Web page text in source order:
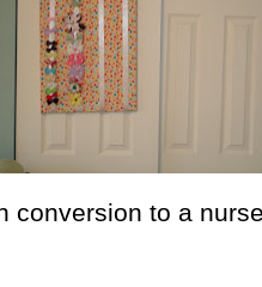
conversion to a